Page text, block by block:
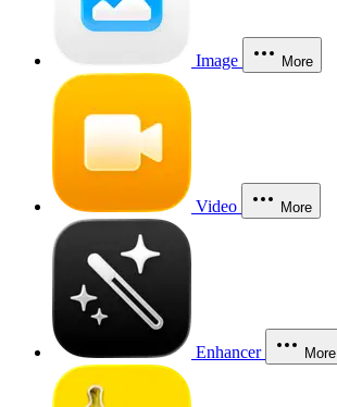
Image More
Video More
Enhancer More